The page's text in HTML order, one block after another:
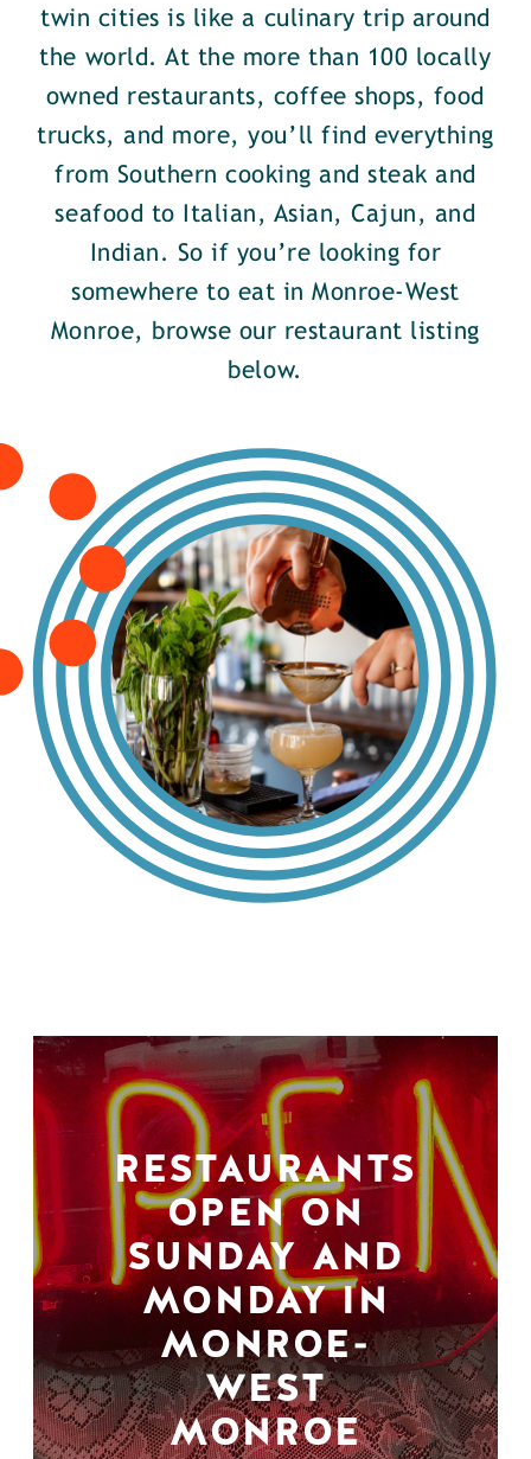
twin cities is like a culinary trip around
the world. At the more than 100 locally
owned restaurants, coffee shops, food
trucks, and more, you’ll find everything
from Southern cooking and steak and
seafood to Italian, Asian, Cajun, and
Indian. So if you’re looking for
somewhere to eat in Monroe-West
Monroe, browse our restaurant listing
below.
RESTAURANTS
OPEN ON
SUNDAY AND
MONDAY IN
MONROE-
WEST
MONROE